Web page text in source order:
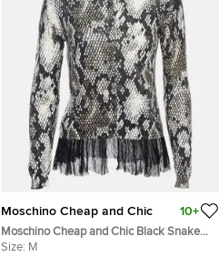
Moschino Cheap and Chic 10+
Moschino Cheap and Chic Black Snake
Print Ruffled Cardigan Top M
Size: M